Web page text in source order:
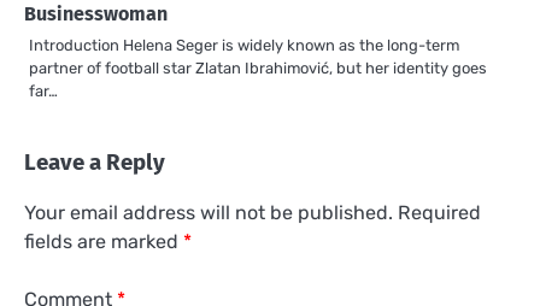
Businesswoman
Introduction Helena Seger is widely known as the long-term
partner of football star Zlatan Ibrahimović, but her identity goes
far…
Leave a Reply
Your email address will not be published. Required
fields are marked *
Comment *